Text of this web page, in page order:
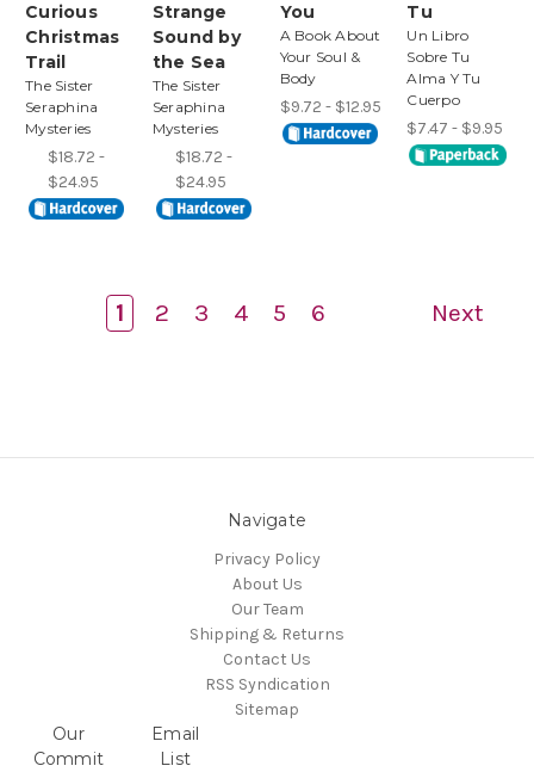
Curious
Christmas
Trail
The Sister
Seraphina
Mysteries
$18.72 -
$24.95
Strange
Sound by
the Sea
The Sister
Seraphina
Mysteries
$18.72 -
$24.95
You
A Book About
Your Soul &
Body
$9.72 - $12.95
Tu
Un Libro
Sobre Tu
Alma Y Tu
Cuerpo
$7.47 - $9.95
1 2 3 4 5 6 Next
Navigate
Privacy Policy
About Us
Our Team
Shipping & Returns
Contact Us
RSS Syndication
Sitemap
Our
Commit
Email
List